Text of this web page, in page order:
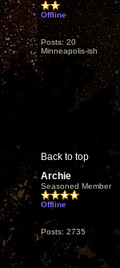
Offline
Posts: 20
Minneapolis-ish
Back to top
Archie
Seasoned Member
Offline
Posts: 2735